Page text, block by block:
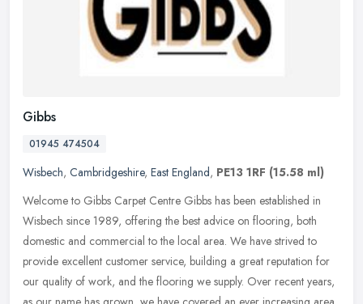
Gibbs
01945 474504
Wisbech, Cambridgeshire, East England, PE13 1RF (15.58 ml)
Welcome to Gibbs Carpet Centre Gibbs has been established in
Wisbech since 1989, offering the best advice on flooring, both
domestic and commercial to the local area. We have strived to
provide excellent customer service, building a great reputation for
our quality of work, and the flooring we supply. Over recent years,